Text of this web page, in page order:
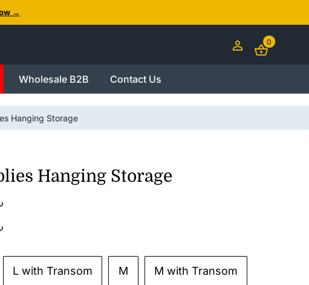
→
0
Wholesale B2B Contact Us
Hanging Storage
Hanging Storage
L with Transom M M with Transom